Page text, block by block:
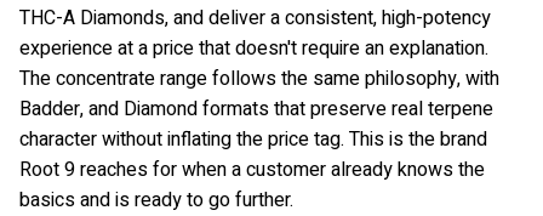
THC-A Diamonds, and deliver a consistent, high-potency
experience at a price that doesn't require an explanation.
The concentrate range follows the same philosophy, with
Badder, and Diamond formats that preserve real terpene
character without inflating the price tag. This is the brand
Root 9 reaches for when a customer already knows the
basics and is ready to go further.